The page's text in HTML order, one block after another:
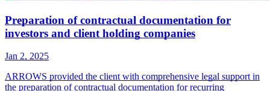
Preparation of contractual documentation for
investors and client holding companies
Jan 2, 2025
ARROWS provided the client with comprehensive legal support in
the preparation of contractual documentation for recurring